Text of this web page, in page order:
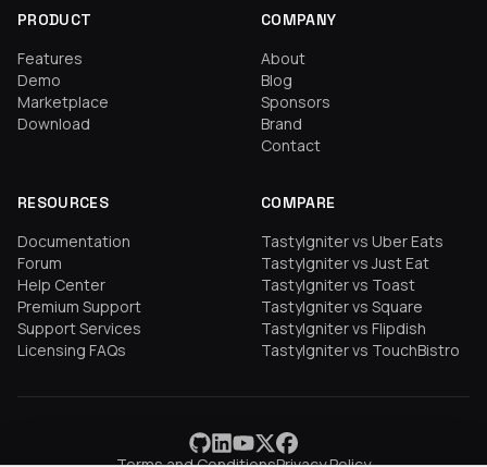
PRODUCT
Features
Demo
Marketplace
Download
COMPANY
About
Blog
Sponsors
Brand
Contact
RESOURCES
Documentation
Forum
Help Center
Premium Support
Support Services
Licensing FAQs
COMPARE
TastyIgniter vs Uber Eats
TastyIgniter vs Just Eat
TastyIgniter vs Toast
TastyIgniter vs Square
TastyIgniter vs Flipdish
TastyIgniter vs TouchBistro